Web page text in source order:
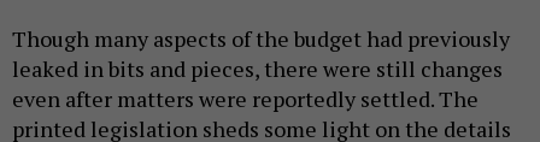
Though many aspects of the budget had previously
leaked in bits and pieces, there were still changes
even after matters were reportedly settled. The
printed legislation sheds some light on the details